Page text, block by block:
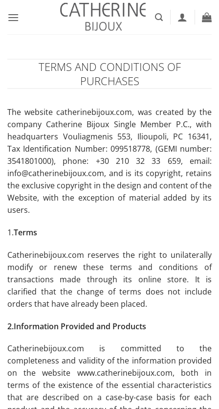
TERMS AND CONDITIONS OF
PURCHASES
The website catherinebijoux.com, was created by the
company Catherine Bijoux Single Member P.C., with
headquarters Vouliagmenis 553, Ilioupoli, PC 16341,
Tax Identification Number: 099518778, (GEMI number:
3541801000), phone: +30 210 32 33 659, email:
info@catherinebijoux.com, and is its copyright, retains
the exclusive copyright in the design and content of the
Website, with the exception of material added by its
users.
1.Terms
Catherinebijoux.com reserves the right to unilaterally
modify or renew these terms and conditions of
transactions made through its online store. It is
clarified that the change of terms does not include
orders that have already been placed.
2.Information Provided and Products
Catherinebijoux.com is committed to the
completeness and validity of the information provided
on the website www.catherinebijoux.com, both in
terms of the existence of the essential characteristics
that are described on a case-by-case basis for each